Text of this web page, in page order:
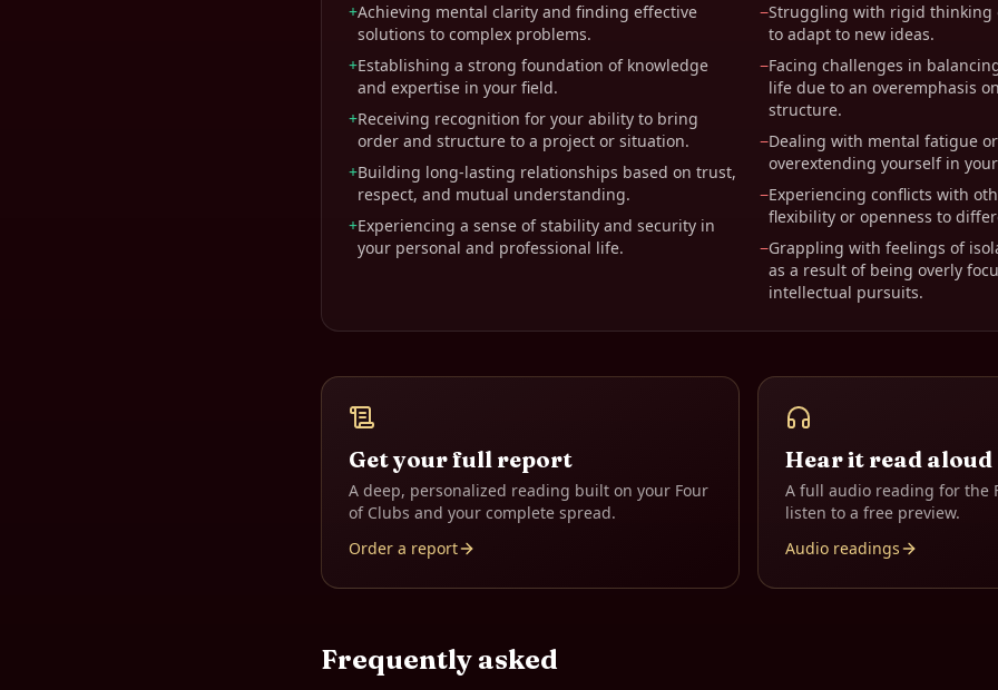
+Achieving mental clarity and finding effective
solutions to complex problems.
+Establishing a strong foundation of knowledge
and expertise in your field.
+Receiving recognition for your ability to bring
order and structure to a project or situation.
+Building long-lasting relationships based on trust,
respect, and mutual understanding.
+Experiencing a sense of stability and security in
your personal and professional life.
−Struggling with rigid thinking
to adapt to new ideas.
−Facing challenges in
life due to an overemphasis
structure.
−Dealing with mental fatigue
overextending yourself in
−Experiencing conflicts with
flexibility or openness to
−Grappling with feelings of
as a result of being overly
intellectual pursuits.
Get your full report
A deep, personalized reading built on your Four
of Clubs and your complete spread.
Order a report
Hear it read aloud
A full audio reading for the
listen to a free preview.
Audio readings
Frequently asked